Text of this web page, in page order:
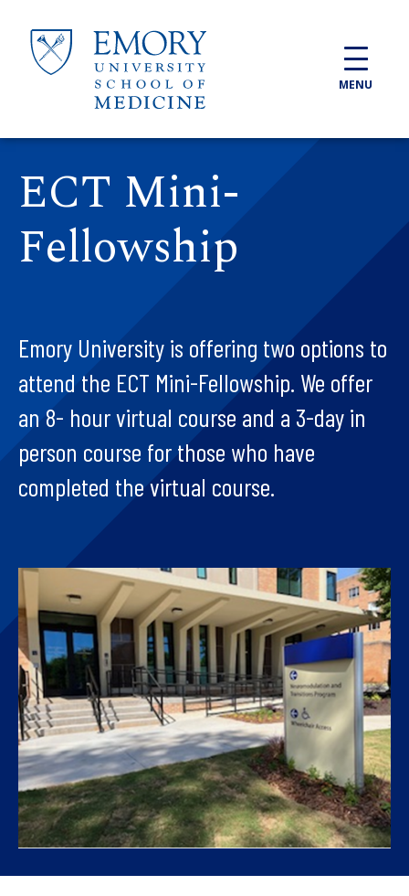
MENU
ECT Mini-
Fellowship
Emory University is offering two options to
attend the ECT Mini-Fellowship. We offer
an 8- hour virtual course and a 3-day in
person course for those who have
completed the virtual course.